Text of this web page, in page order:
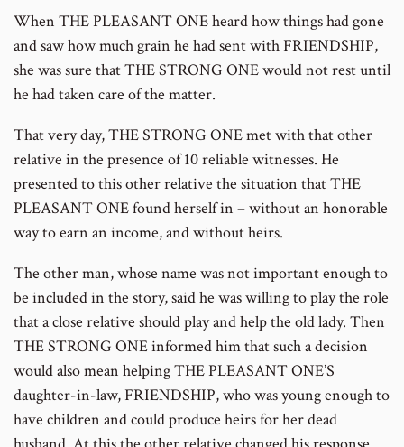
When THE PLEASANT ONE heard how things had gone
and saw how much grain he had sent with FRIENDSHIP,
she was sure that THE STRONG ONE would not rest until
he had taken care of the matter.
That very day, THE STRONG ONE met with that other
relative in the presence of 10 reliable witnesses. He
presented to this other relative the situation that THE
PLEASANT ONE found herself in – without an honorable
way to earn an income, and without heirs.
The other man, whose name was not important enough to
be included in the story, said he was willing to play the role
that a close relative should play and help the old lady. Then
THE STRONG ONE informed him that such a decision
would also mean helping THE PLEASANT ONE’S
daughter-in-law, FRIENDSHIP, who was young enough to
have children and could produce heirs for her dead